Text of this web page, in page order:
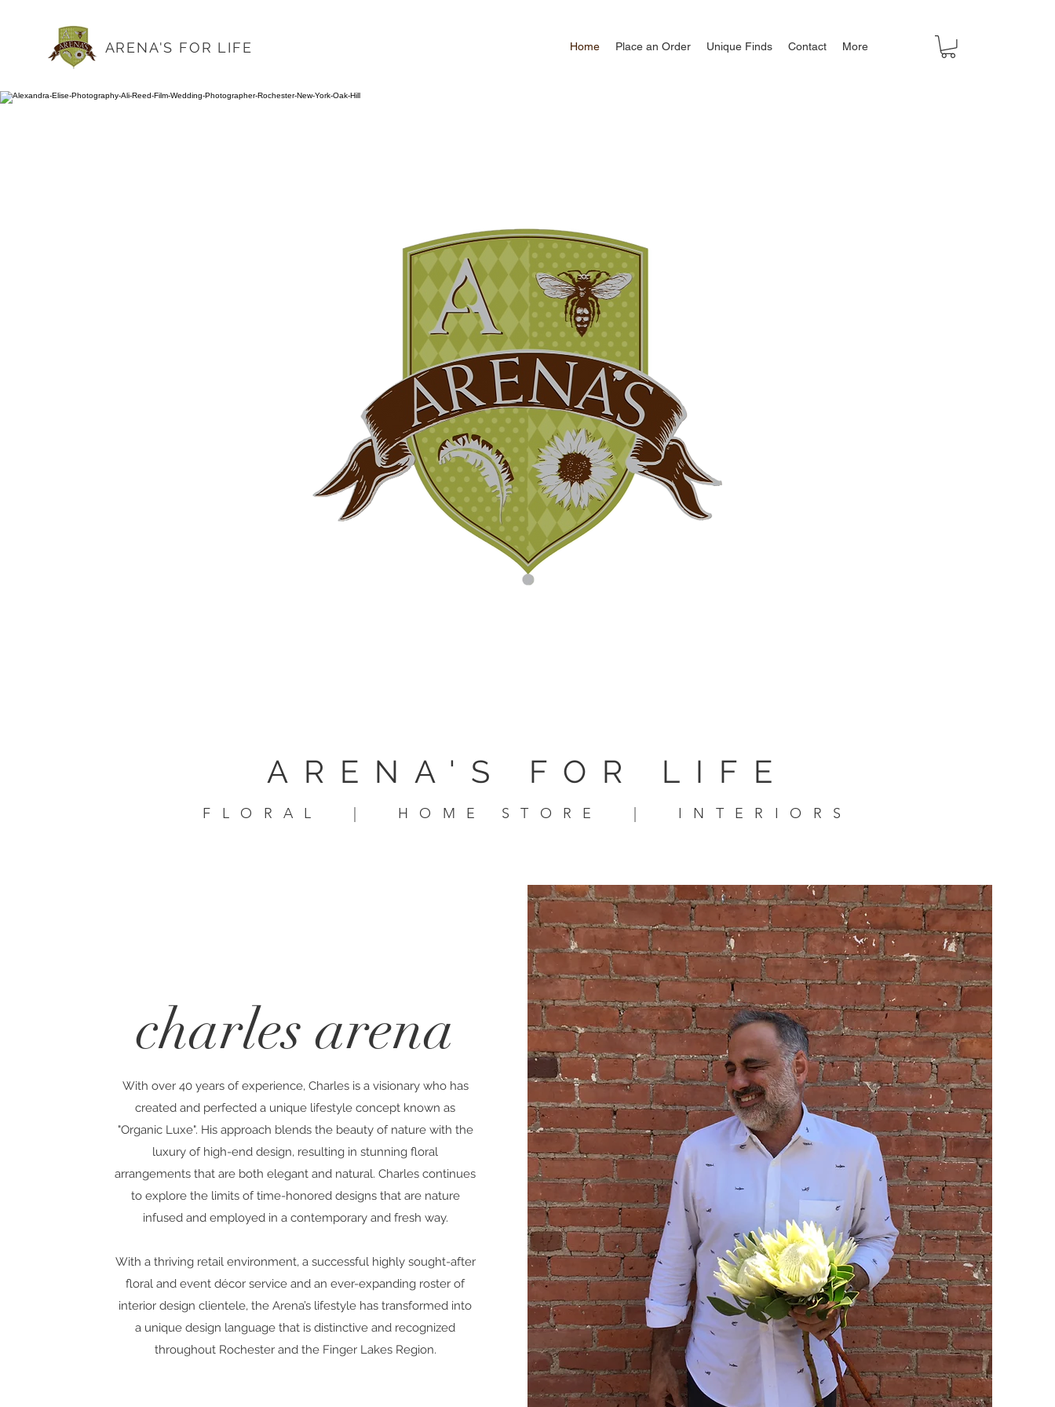
ARENA'S FOR LIFE Home Place an Order Unique Finds Contact More
ARENA'S FOR LIFE
FLORAL | HOME STORE | INTERIORS
charles arena
With over 40 years of experience, Charles is a visionary who has
created and perfected a unique lifestyle concept known as
"Organic Luxe". His approach blends the beauty of nature with the
luxury of high-end design, resulting in stunning floral
arrangements that are both elegant and natural. Charles continues
to explore the limits of time-honored designs that are nature
infused and employed in a contemporary and fresh way.
With a thriving retail environment, a successful highly sought-after
floral and event décor service and an ever-expanding roster of
interior design clientele, the Arena’s lifestyle has transformed into
a unique design language that is distinctive and recognized
throughout Rochester and the Finger Lakes Region.